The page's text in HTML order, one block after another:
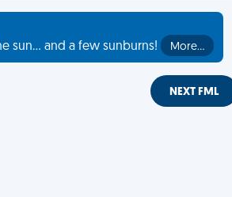
sun... and a few sunburns!
More…
NEXT FML